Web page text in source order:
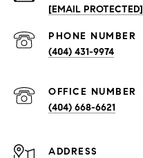
[EMAIL PROTECTED]
PHONE NUMBER
(404) 431-9974
(404) 668-6621
ADDRESS